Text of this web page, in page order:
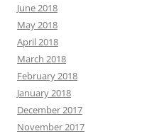
June 2018
May 2018
April 2018
March 2018
February 2018
January 2018
December 2017
November 2017